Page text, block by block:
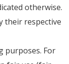
otherwise.
their respective
purposes. For